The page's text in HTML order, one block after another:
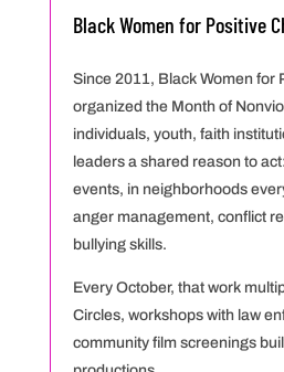
Black Women for Positive
Since 2011, Black Women for
organized the Month of
individuals, youth, faith
leaders a shared reason to
events, in neighborhoods
anger management, conflict
bullying skills.
Every October, that work
Circles, workshops with law
community film screenings